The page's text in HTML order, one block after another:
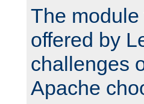
The
offered by
challenges
Apache